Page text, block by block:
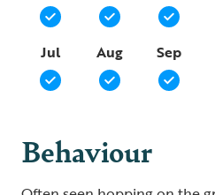
Jul Aug Sep
Behaviour